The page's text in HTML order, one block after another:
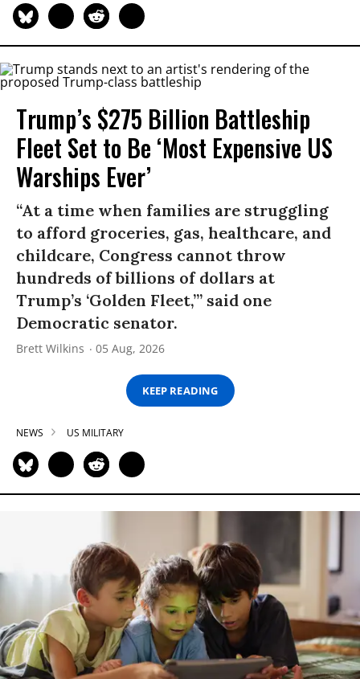
Trump’s $275 Billion Battleship
Fleet Set to Be ‘Most Expensive US
Warships Ever’
“At a time when families are struggling
to afford groceries, gas, healthcare, and
childcare, Congress cannot throw
hundreds of billions of dollars at
Trump’s ‘Golden Fleet,’” said one
Democratic senator.
Brett Wilkins 05 Aug, 2026
KEEP READING
NEWS US MILITARY